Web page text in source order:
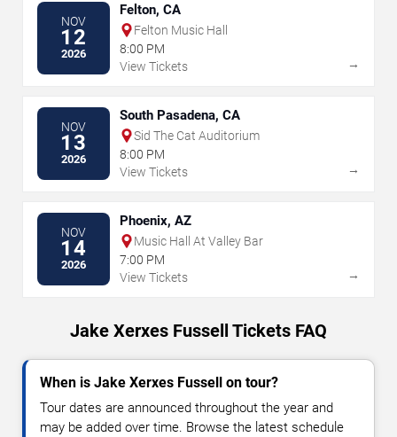
NOV
12
2026
Felton, CA
Felton Music Hall
8:00 PM
View Tickets
→
NOV
13
2026
South Pasadena, CA
Sid The Cat Auditorium
8:00 PM
View Tickets
→
NOV
14
2026
Phoenix, AZ
Music Hall At Valley Bar
7:00 PM
View Tickets
→
Jake Xerxes Fussell Tickets FAQ
When is Jake Xerxes Fussell on tour?
Tour dates are announced throughout the year and
may be added over time. Browse the latest schedule